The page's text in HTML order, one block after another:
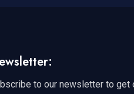
to our newsletter to get